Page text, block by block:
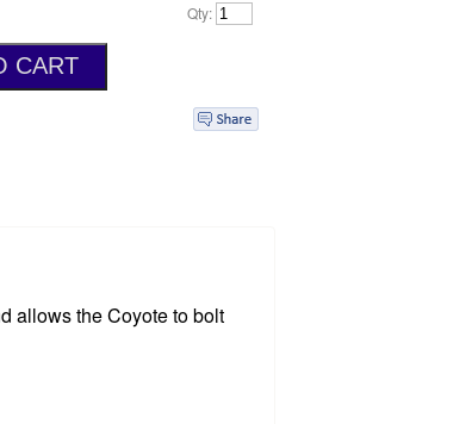
Qty:
allows the Coyote to bolt